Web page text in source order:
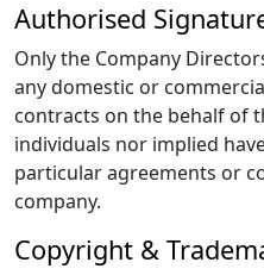
Authorised
Only the Company
any domestic or
contracts on the behalf of
individuals nor implied
particular agreements or
company.
Copyright &